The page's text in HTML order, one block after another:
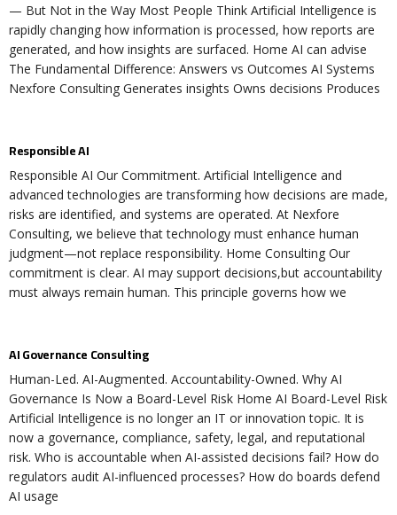
— But Not in the Way Most People Think Artificial Intelligence is
rapidly changing how information is processed, how reports are
generated, and how insights are surfaced. Home AI can advise
The Fundamental Difference: Answers vs Outcomes AI Systems
Nexfore Consulting Generates insights Owns decisions Produces
Responsible AI
Responsible AI Our Commitment. Artificial Intelligence and
advanced technologies are transforming how decisions are made,
risks are identified, and systems are operated. At Nexfore
Consulting, we believe that technology must enhance human
judgment—not replace responsibility. Home Consulting Our
commitment is clear. AI may support decisions,but accountability
must always remain human. This principle governs how we
AI Governance Consulting
Human-Led. AI-Augmented. Accountability-Owned. Why AI
Governance Is Now a Board-Level Risk Home AI Board-Level Risk
Artificial Intelligence is no longer an IT or innovation topic. It is
now a governance, compliance, safety, legal, and reputational
risk. Who is accountable when AI-assisted decisions fail? How do
regulators audit AI-influenced processes? How do boards defend
AI usage